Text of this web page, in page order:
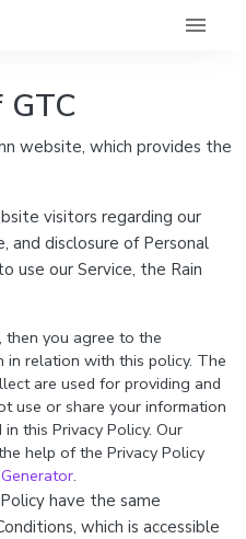
GTC
website, which provides the
visitors regarding our
and disclosure of Personal
use our Service, the Rain
then you agree to the
relation with this policy. The
are used for providing and
use or share your information
this Privacy Policy. Our
help of the Privacy Policy
.
have the same
which is accessible